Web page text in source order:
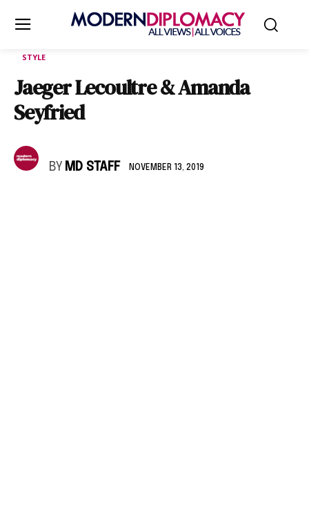
STYLE
Jaeger Lecoultre & Amanda
Seyfried
BY MD STAFF NOVEMBER 13, 2019